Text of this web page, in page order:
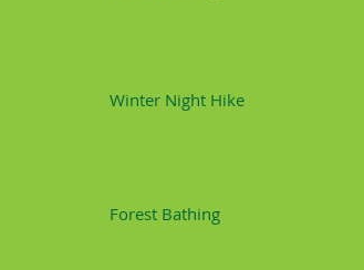
Winter Night Hike
Forest Bathing